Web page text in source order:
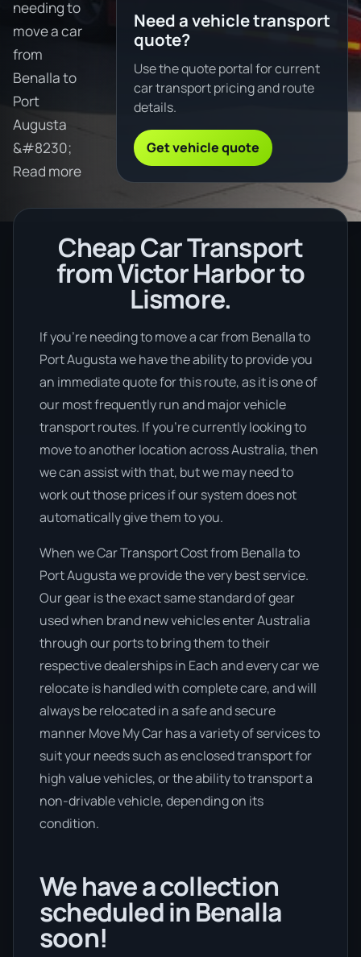
needing to
move a car
from
Benalla to
Port
Augusta
&#8230;
Read more
Need a vehicle transport
quote?
Use the quote portal for current
car transport pricing and route
details.
Get vehicle quote
Cheap Car Transport
from Victor Harbor to
Lismore.
If you’re needing to move a car from Benalla to
Port Augusta we have the ability to provide you
an immediate quote for this route, as it is one of
our most frequently run and major vehicle
transport routes. If you’re currently looking to
move to another location across Australia, then
we can assist with that, but we may need to
work out those prices if our system does not
automatically give them to you.
When we Car Transport Cost from Benalla to
Port Augusta we provide the very best service.
Our gear is the exact same standard of gear
used when brand new vehicles enter Australia
through our ports to bring them to their
respective dealerships in Each and every car we
relocate is handled with complete care, and will
always be relocated in a safe and secure
manner Move My Car has a variety of services to
suit your needs such as enclosed transport for
high value vehicles, or the ability to transport a
non-drivable vehicle, depending on its
condition.
We have a collection
scheduled in Benalla
soon!